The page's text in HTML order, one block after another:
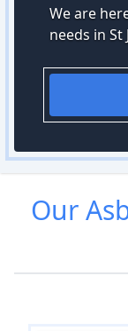
We are
needs in St
Our